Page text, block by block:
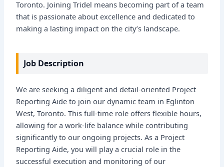
Toronto. Joining Tridel means becoming part of a team
that is passionate about excellence and dedicated to
making a lasting impact on the city’s landscape.
Job Description
We are seeking a diligent and detail-oriented Project
Reporting Aide to join our dynamic team in Eglinton
West, Toronto. This full-time role offers flexible hours,
allowing for a work-life balance while contributing
significantly to our ongoing projects. As a Project
Reporting Aide, you will play a crucial role in the
successful execution and monitoring of our